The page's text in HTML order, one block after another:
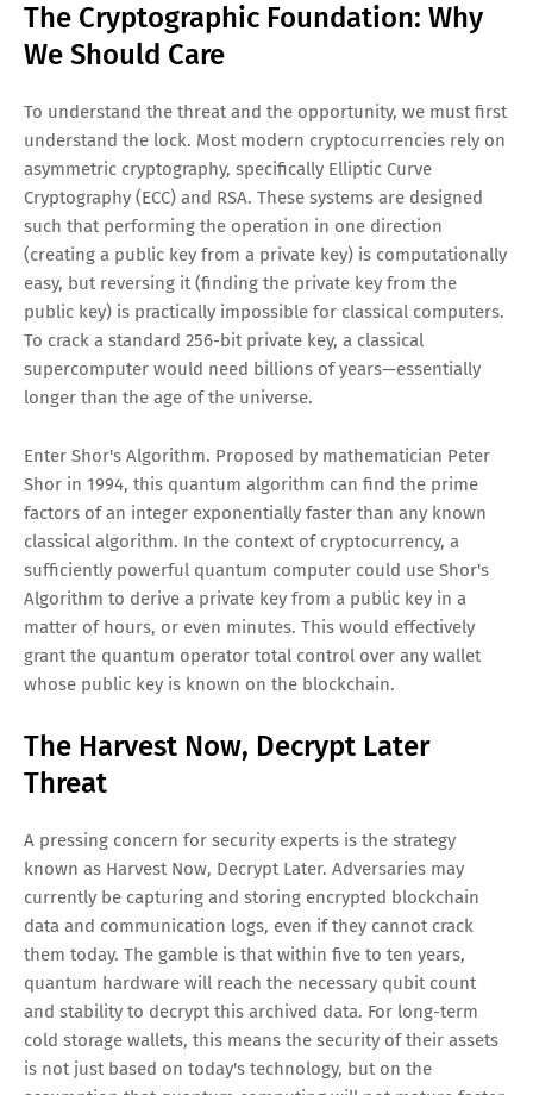
The Cryptographic Foundation: Why
We Should Care
To understand the threat and the opportunity, we must first
understand the lock. Most modern cryptocurrencies rely on
asymmetric cryptography, specifically Elliptic Curve
Cryptography (ECC) and RSA. These systems are designed
such that performing the operation in one direction
(creating a public key from a private key) is computationally
easy, but reversing it (finding the private key from the
public key) is practically impossible for classical computers.
To crack a standard 256-bit private key, a classical
supercomputer would need billions of years—essentially
longer than the age of the universe.
Enter Shor's Algorithm. Proposed by mathematician Peter
Shor in 1994, this quantum algorithm can find the prime
factors of an integer exponentially faster than any known
classical algorithm. In the context of cryptocurrency, a
sufficiently powerful quantum computer could use Shor's
Algorithm to derive a private key from a public key in a
matter of hours, or even minutes. This would effectively
grant the quantum operator total control over any wallet
whose public key is known on the blockchain.
The Harvest Now, Decrypt Later
Threat
A pressing concern for security experts is the strategy
known as Harvest Now, Decrypt Later. Adversaries may
currently be capturing and storing encrypted blockchain
data and communication logs, even if they cannot crack
them today. The gamble is that within five to ten years,
quantum hardware will reach the necessary qubit count
and stability to decrypt this archived data. For long-term
cold storage wallets, this means the security of their assets
is not just based on today's technology, but on the